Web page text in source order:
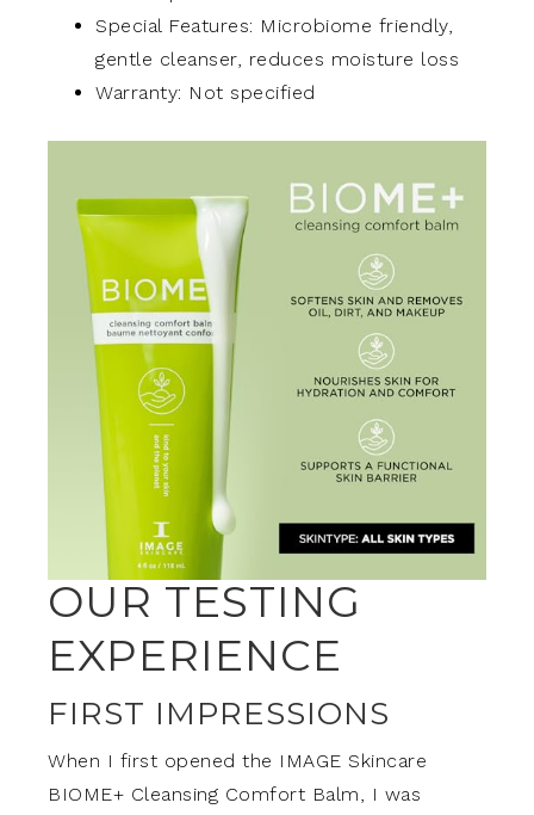
Special Features: Microbiome friendly,
gentle cleanser, reduces moisture loss
Warranty: Not specified
OUR TESTING
EXPERIENCE
FIRST IMPRESSIONS
When I first opened the IMAGE Skincare
BIOME+ Cleansing Comfort Balm, I was